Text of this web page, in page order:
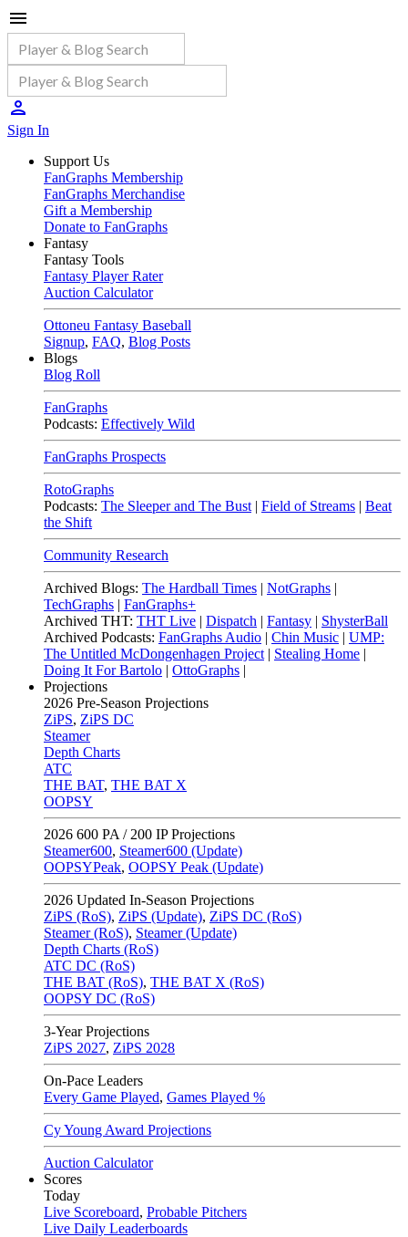
Sign In
Support Us
FanGraphs Membership
FanGraphs Merchandise
Gift a Membership
Donate to FanGraphs
Fantasy
Fantasy Tools
Fantasy Player Rater
Auction Calculator
Ottoneu Fantasy Baseball
Signup, FAQ, Blog Posts
Blogs
Blog Roll
FanGraphs
Podcasts: Effectively Wild
FanGraphs Prospects
RotoGraphs
Podcasts: The Sleeper and The Bust | Field of Streams | Beat
the Shift
Community Research
Archived Blogs: The Hardball Times | NotGraphs |
TechGraphs | FanGraphs+
Archived THT: THT Live | Dispatch | Fantasy | ShysterBall
Archived Podcasts: FanGraphs Audio | Chin Music | UMP:
The Untitled McDongenhagen Project | Stealing Home |
Doing It For Bartolo | OttoGraphs |
Projections
2026 Pre-Season Projections
ZiPS, ZiPS DC
Steamer
Depth Charts
ATC
THE BAT, THE BAT X
OOPSY
2026 600 PA / 200 IP Projections
Steamer600, Steamer600 (Update)
OOPSYPeak, OOPSY Peak (Update)
2026 Updated In-Season Projections
ZiPS (RoS), ZiPS (Update), ZiPS DC (RoS)
Steamer (RoS), Steamer (Update)
Depth Charts (RoS)
ATC DC (RoS)
THE BAT (RoS), THE BAT X (RoS)
OOPSY DC (RoS)
3-Year Projections
ZiPS 2027, ZiPS 2028
On-Pace Leaders
Every Game Played, Games Played %
Cy Young Award Projections
Auction Calculator
Scores
Today
Live Scoreboard, Probable Pitchers
Live Daily Leaderboards